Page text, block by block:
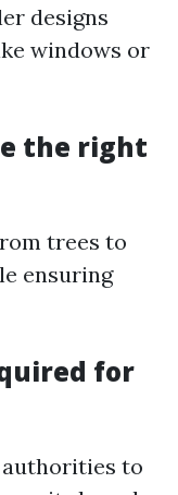
designs
windows or
the right
trees to
ensuring
for
authorities to